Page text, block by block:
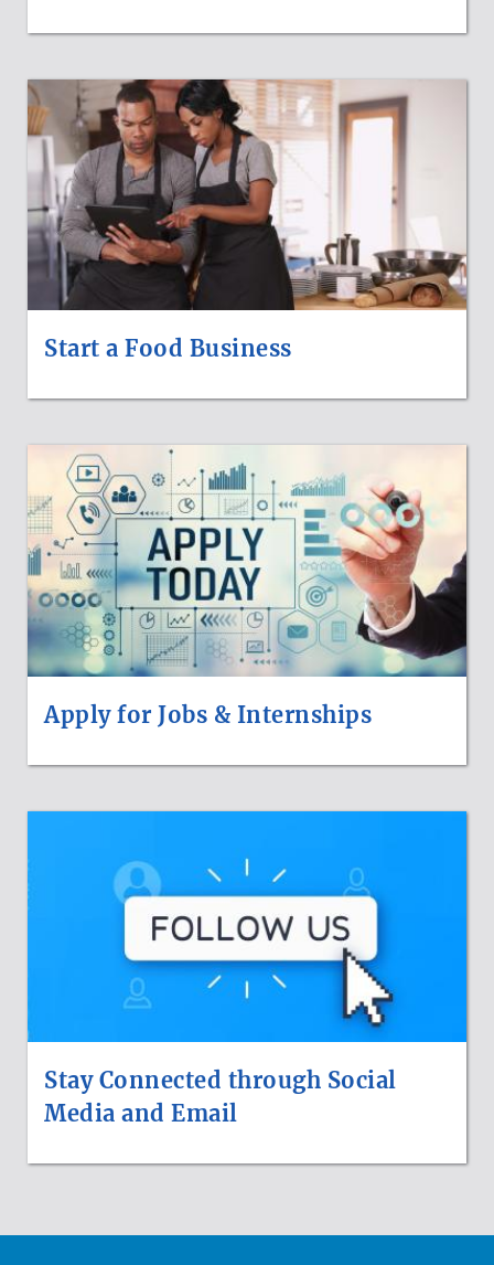
Start a Food Business
Apply for Jobs & Internships
Stay Connected through Social
Media and Email